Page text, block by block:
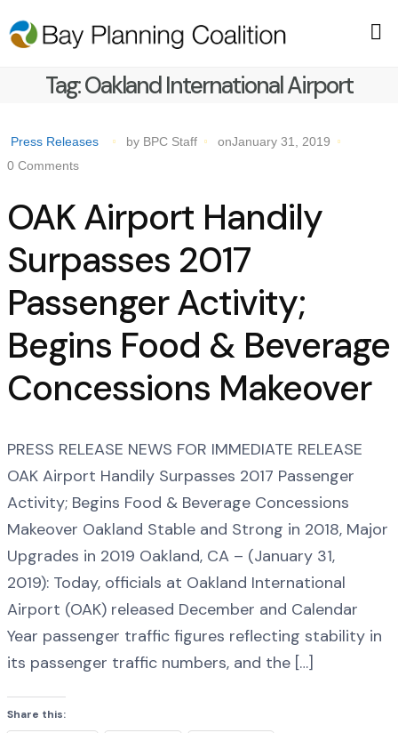
Tag:Oakland International Airport
Press Releases by BPC Staff
onJanuary 31, 2019
0 Comments
OAK Airport Handily
Surpasses 2017
Passenger Activity;
Begins Food & Beverage
Concessions Makeover
PRESS RELEASE NEWS FOR IMMEDIATE RELEASE
OAK Airport Handily Surpasses 2017 Passenger
Activity; Begins Food & Beverage Concessions
Makeover Oakland Stable and Strong in 2018, Major
Upgrades in 2019 Oakland, CA – (January 31,
2019): Today, officials at Oakland International
Airport (OAK) released December and Calendar
Year passenger traffic figures reflecting stability in
its passenger traffic numbers, and the […]
Share this: